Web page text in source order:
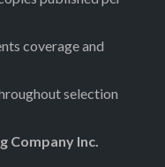
coverage and
selection
Company Inc.